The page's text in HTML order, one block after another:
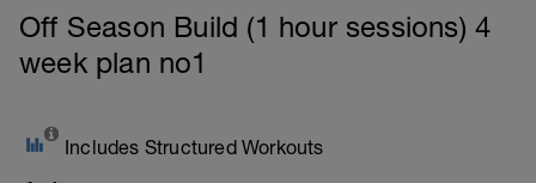
Off Season Build (1 hour sessions) 4
week plan no1
Includes Structured Workouts